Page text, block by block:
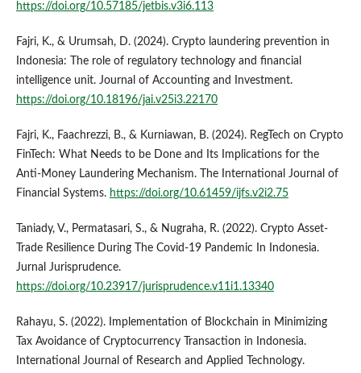
https://doi.org/10.57185/jetbis.v3i6.113
Fajri, K., & Urumsah, D. (2024). Crypto laundering prevention in
Indonesia: The role of regulatory technology and financial
intelligence unit. Journal of Accounting and Investment.
https://doi.org/10.18196/jai.v25i3.22170
Fajri, K., Faachrezzi, B., & Kurniawan, B. (2024). RegTech on Crypto
FinTech: What Needs to be Done and Its Implications for the
Anti-Money Laundering Mechanism. The International Journal of
Financial Systems. https://doi.org/10.61459/ijfs.v2i2.75
Taniady, V., Permatasari, S., & Nugraha, R. (2022). Crypto Asset-
Trade Resilience During The Covid-19 Pandemic In Indonesia.
Jurnal Jurisprudence.
https://doi.org/10.23917/jurisprudence.v11i1.13340
Rahayu, S. (2022). Implementation of Blockchain in Minimizing
Tax Avoidance of Cryptocurrency Transaction in Indonesia.
International Journal of Research and Applied Technology.